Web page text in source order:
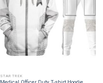
STAR TREK